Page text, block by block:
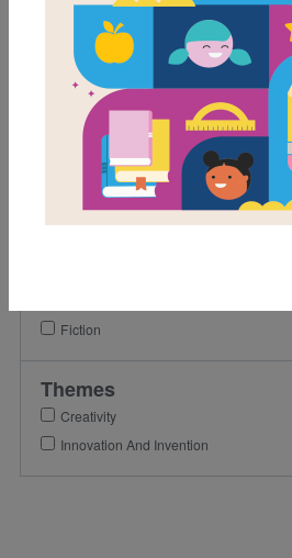
Grades
2nd
Lexile Range
Fiction
Themes
Creativity
Innovation And Invention